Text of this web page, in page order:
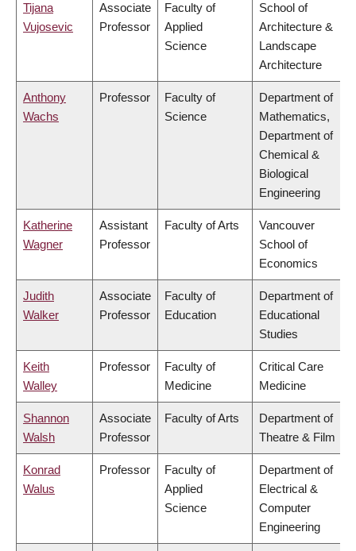
Tijana
Vujosevic
Associate
Professor
Faculty of
Applied
Science
School of
Architecture &
Landscape
Architecture
Anthony
Wachs
Professor
Faculty of
Science
Department of
Mathematics,
Department of
Chemical &
Biological
Engineering
Katherine
Wagner
Assistant
Professor
Faculty of Arts
Vancouver
School of
Economics
Judith
Walker
Associate
Professor
Faculty of
Education
Department of
Educational
Studies
Keith
Walley
Professor
Faculty of
Medicine
Critical Care
Medicine
Shannon
Walsh
Associate
Professor
Faculty of Arts
Department of
Theatre & Film
Konrad
Walus
Professor
Faculty of
Applied
Science
Department of
Electrical &
Computer
Engineering